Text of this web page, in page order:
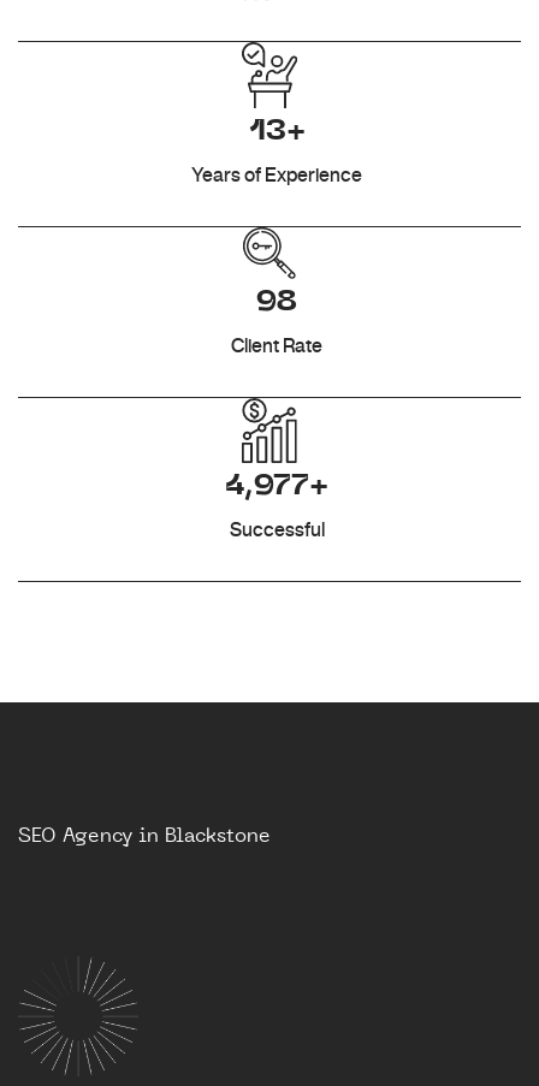
13+
Years of Experience
98
Client Rate
4,977+
Successful
SEO Agency in Blackstone